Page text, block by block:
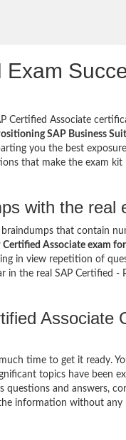
Exam
Certified Associate
SAP Business
you the best
that make the exam
with the real
that contain
Certified Associate exam
in view repetition of
in the real SAP Certified -
Associate
time to get it ready.
topics have been
questions and answers,
information without any